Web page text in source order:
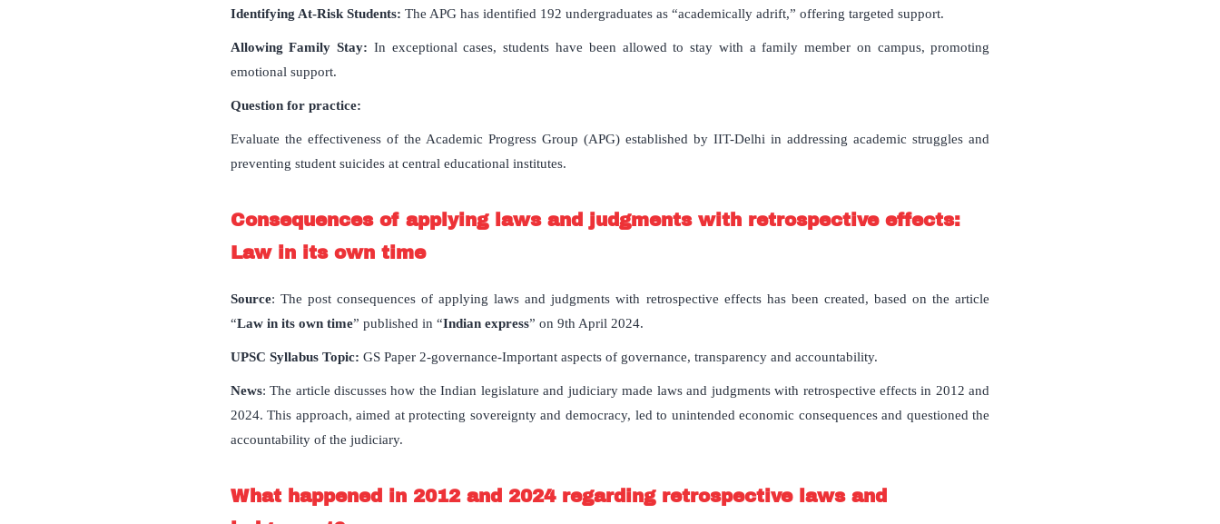
Identifying At-Risk Students: The APG has identified 192 undergraduates as “academically adrift,” offering targeted support.
Allowing Family Stay: In exceptional cases, students have been allowed to stay with a family member on campus, promoting
emotional support.
Question for practice:
Evaluate the effectiveness of the Academic Progress Group (APG) established by IIT-Delhi in addressing academic struggles and
preventing student suicides at central educational institutes.
Consequences of applying laws and judgments with retrospective effects:
Law in its own time
Source: The post consequences of applying laws and judgments with retrospective effects has been created, based on the article
“Law in its own time” published in “Indian express” on 9th April 2024.
UPSC Syllabus Topic: GS Paper 2-governance-Important aspects of governance, transparency and accountability.
News: The article discusses how the Indian legislature and judiciary made laws and judgments with retrospective effects in 2012 and
2024. This approach, aimed at protecting sovereignty and democracy, led to unintended economic consequences and questioned the
accountability of the judiciary.
What happened in 2012 and 2024 regarding retrospective laws and